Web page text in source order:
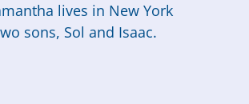
lives in New York
sons, Sol and Isaac.